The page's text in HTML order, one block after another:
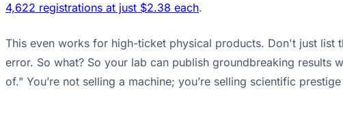
4,622 registrations at just $2.38 each.
This even works for high-ticket physical products. Don't just list
error. So what? So your lab can publish groundbreaking results
of." You’re not selling a machine; you’re selling scientific